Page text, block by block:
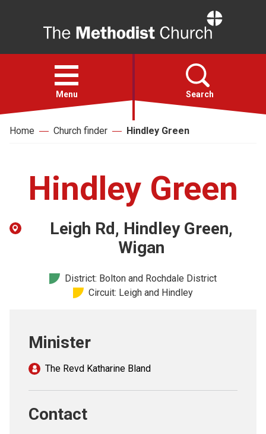
Open
menu
Menu Search
Faith
Action
For churches
Church finder
Home Church finder Hindley Green
Hindley Green
Leigh Rd, Hindley Green,
Wigan
District: Bolton and Rochdale District
Circuit: Leigh and Hindley
Minister
The Revd Katharine Bland
Contact